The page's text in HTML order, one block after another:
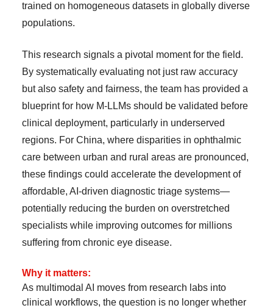
trained on homogeneous datasets in globally diverse
populations.
This research signals a pivotal moment for the field.
By systematically evaluating not just raw accuracy
but also safety and fairness, the team has provided a
blueprint for how M-LLMs should be validated before
clinical deployment, particularly in underserved
regions. For China, where disparities in ophthalmic
care between urban and rural areas are pronounced,
these findings could accelerate the development of
affordable, AI-driven diagnostic triage systems—
potentially reducing the burden on overstretched
specialists while improving outcomes for millions
suffering from chronic eye disease.
Why it matters:
As multimodal AI moves from research labs into
clinical workflows, the question is no longer whether